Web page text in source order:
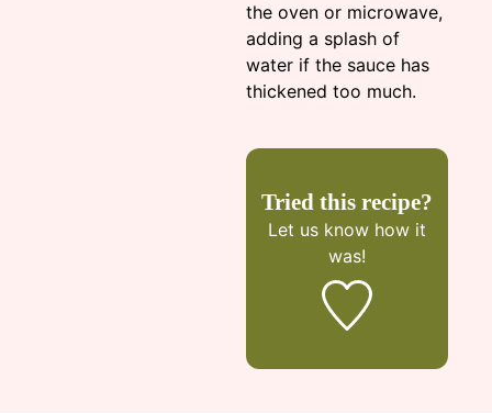
the oven or microwave,
adding a splash of
water if the sauce has
thickened too much.
Tried this recipe?
Let us know how it
was!